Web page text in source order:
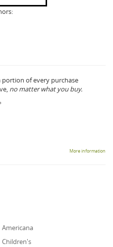
portion of every purchase
no matter what you buy.
More information
Americana
Children's